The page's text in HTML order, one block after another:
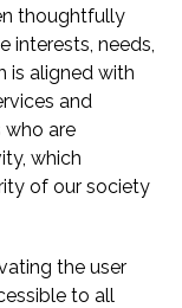
thoughtfully
needs,
is aligned with
and
are
which
of our society
the user
to all